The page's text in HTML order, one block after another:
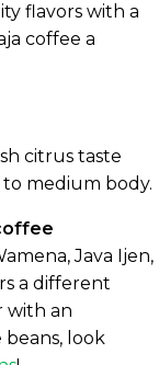
flavors with a
coffee a
citrus taste
medium body.
Java Ijen,
a different
with an
look